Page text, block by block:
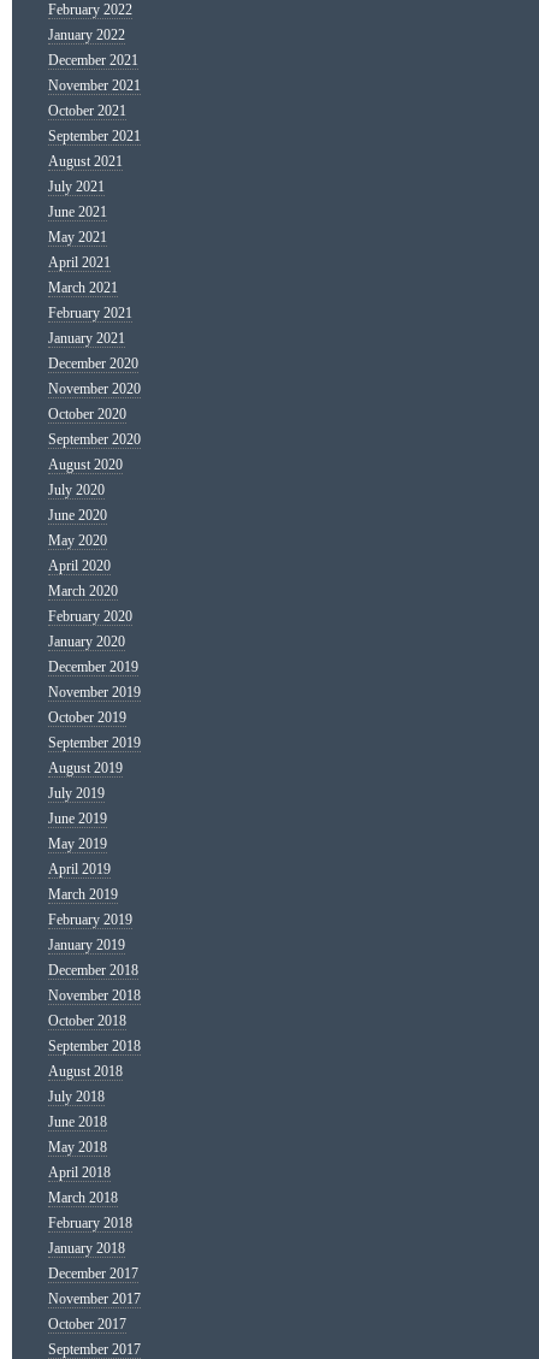
February 2022
January 2022
December 2021
November 2021
October 2021
September 2021
August 2021
July 2021
June 2021
May 2021
April 2021
March 2021
February 2021
January 2021
December 2020
November 2020
October 2020
September 2020
August 2020
July 2020
June 2020
May 2020
April 2020
March 2020
February 2020
January 2020
December 2019
November 2019
October 2019
September 2019
August 2019
July 2019
June 2019
May 2019
April 2019
March 2019
February 2019
January 2019
December 2018
November 2018
October 2018
September 2018
August 2018
July 2018
June 2018
May 2018
April 2018
March 2018
February 2018
January 2018
December 2017
November 2017
October 2017
September 2017